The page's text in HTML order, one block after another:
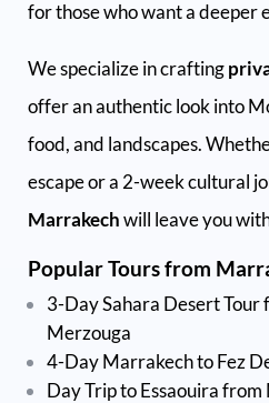
for those who want a deeper
We specialize in crafting
offer an authentic look into
food, and landscapes.
escape or a 2-week cultural
Marrakechwill leave you
Popular Tours from
3-Day Sahara Desert
Merzouga
4-Day Marrakech to Fez
Day Trip to Essaouira